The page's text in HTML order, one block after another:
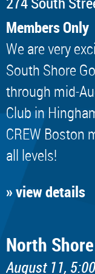
Members Only
We are very
South Shore
through mid-
Club in
CREW Boston
all levels!
» view details
North
August 11,